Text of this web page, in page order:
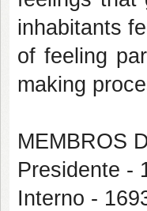
inhabitants
of feeling
making
MEMBROS
Presidente -
Interno -